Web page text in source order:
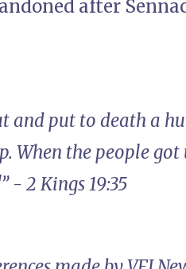
after
and put to death a
When the people got
- 2 Kings 19:35